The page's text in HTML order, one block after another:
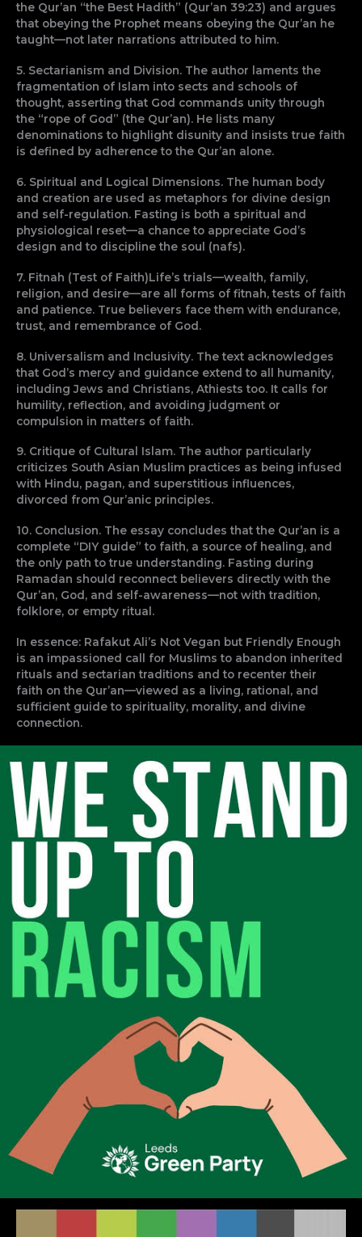
the Qur’an “the Best Hadith” (Qur’an 39:23) and argues
that obeying the Prophet means obeying the Qur’an he
taught—not later narrations attributed to him.
5. Sectarianism and Division. The author laments the
fragmentation of Islam into sects and schools of
thought, asserting that God commands unity through
the “rope of God” (the Qur’an). He lists many
denominations to highlight disunity and insists true faith
is defined by adherence to the Qur’an alone.
6. Spiritual and Logical Dimensions. The human body
and creation are used as metaphors for divine design
and self-regulation. Fasting is both a spiritual and
physiological reset—a chance to appreciate God’s
design and to discipline the soul (nafs).
7. Fitnah (Test of Faith)Life’s trials—wealth, family,
religion, and desire—are all forms of fitnah, tests of faith
and patience. True believers face them with endurance,
trust, and remembrance of God.
8. Universalism and Inclusivity. The text acknowledges
that God’s mercy and guidance extend to all humanity,
including Jews and Christians, Athiests too. It calls for
humility, reflection, and avoiding judgment or
compulsion in matters of faith.
9. Critique of Cultural Islam. The author particularly
criticizes South Asian Muslim practices as being infused
with Hindu, pagan, and superstitious influences,
divorced from Qur’anic principles.
10. Conclusion. The essay concludes that the Qur’an is a
complete “DIY guide” to faith, a source of healing, and
the only path to true understanding. Fasting during
Ramadan should reconnect believers directly with the
Qur’an, God, and self-awareness—not with tradition,
folklore, or empty ritual.
In essence: Rafakut Ali’s Not Vegan but Friendly Enough
is an impassioned call for Muslims to abandon inherited
rituals and sectarian traditions and to recenter their
faith on the Qur’an—viewed as a living, rational, and
sufficient guide to spirituality, morality, and divine
connection.